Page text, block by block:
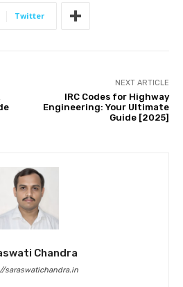
Twitter
NEXT ARTICLE
IRC Codes for Highway
Engineering: Your Ultimate
Guide [2025]
Chandra
saraswatichandra.in